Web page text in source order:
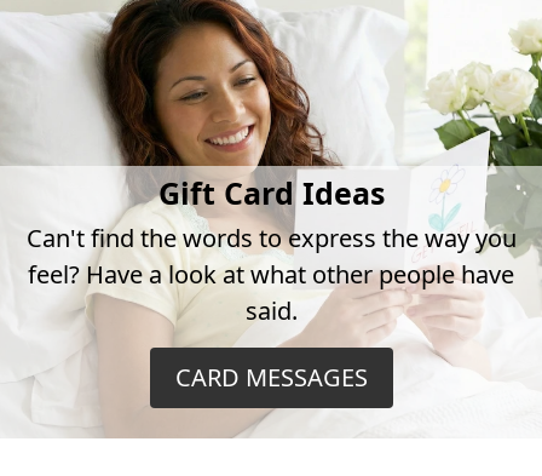
Gift Card Ideas
Can't find the words to express the way you
feel? Have a look at what other people have
said.
CARD MESSAGES